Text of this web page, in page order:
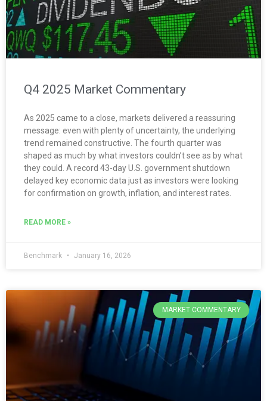
Q4 2025 Market Commentary
As 2025 came to a close, markets delivered a reassuring
message: even with plenty of uncertainty, the underlying
trend remained constructive. The fourth quarter was
shaped as much by what investors couldn’t see as by what
they could. A record 43-day U.S. government shutdown
delayed key economic data just as investors were looking
for confirmation on growth, inflation, and interest rates.
READ MORE »
Benchmark January 16, 2026
MARKET COMMENTARY